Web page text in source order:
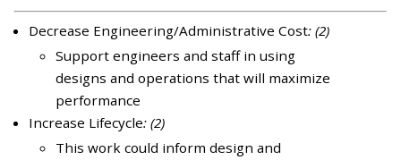
Decrease Engineering/Administrative Cost: (2)
Support engineers and staff in using
designs and operations that will maximize
performance
Increase Lifecycle: (2)
This work could inform design and